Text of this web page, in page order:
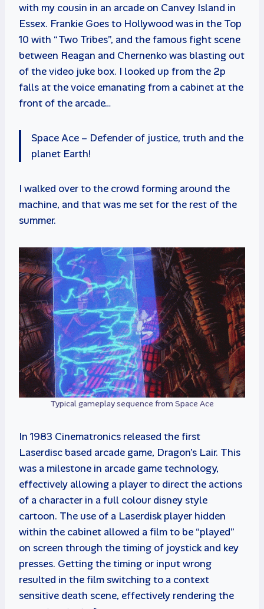
with my cousin in an arcade on Canvey Island in
Essex. Frankie Goes to Hollywood was in the Top
10 with “Two Tribes”, and the famous fight scene
between Reagan and Chernenko was blasting out
of the video juke box. I looked up from the 2p
falls at the voice emanating from a cabinet at the
front of the arcade…
Space Ace – Defender of justice, truth and the
planet Earth!
I walked over to the crowd forming around the
machine, and that was me set for the rest of the
summer.
Typical gameplay sequence from Space Ace
In 1983 Cinematronics released the first
Laserdisc based arcade game, Dragon’s Lair. This
was a milestone in arcade game technology,
effectively allowing a player to direct the actions
of a character in a full colour disney style
cartoon. The use of a Laserdisk player hidden
within the cabinet allowed a film to be “played”
on screen through the timing of joystick and key
presses. Getting the timing or input wrong
resulted in the film switching to a context
sensitive death scene, effectively rendering the